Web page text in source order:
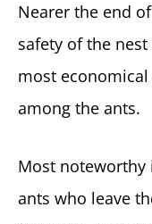
Nearer the end
safety of the
most
among the ants.
Most
ants who leave